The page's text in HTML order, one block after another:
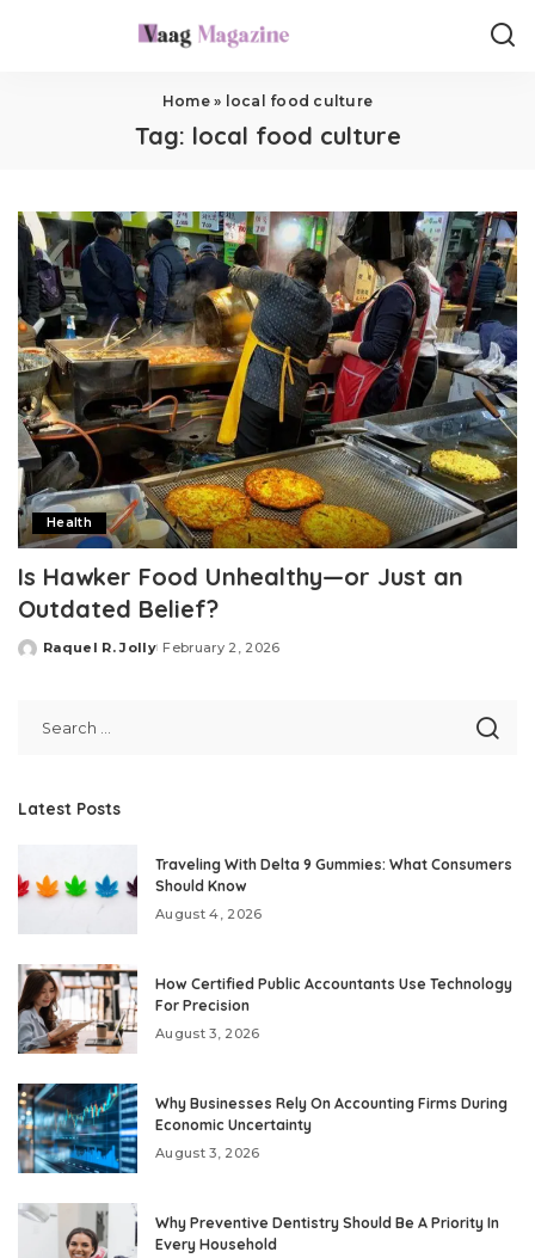
Home» local food culture
Tag: local food culture
Health
Is Hawker Food Unhealthy—or Just an
Outdated Belief?
Posted
Raquel R. Jolly February 2, 2026
Latest Posts
Traveling With Delta 9 Gummies: What Consumers
Should Know
August 4, 2026
How Certified Public Accountants Use Technology
For Precision
August 3, 2026
Why Businesses Rely On Accounting Firms During
Economic Uncertainty
August 3, 2026
Why Preventive Dentistry Should Be A Priority In
Every Household